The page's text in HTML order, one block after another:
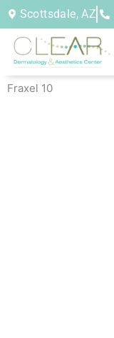
Skip
content
Scottsdale, AZ
Fraxel 10